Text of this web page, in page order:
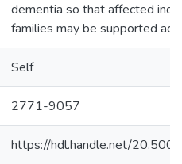
dementia so that affected
families may be supported
Self
2771-9057
https://hdl.handle.net/